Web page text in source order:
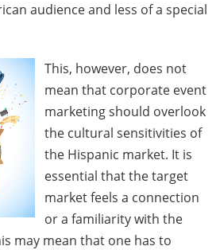
audience and less of a special
This, however, does not
mean that corporate event
marketing should overlook
the cultural sensitivities of
the Hispanic market. It is
essential that the target
market feels a connection
or a familiarity with the
may mean that one has to